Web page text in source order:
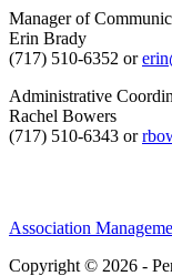
Manager of
Erin Brady
(717) 510-6352 or
Administrative
Rachel Bowers
(717) 510-6343 or
Association
Copyright © 2026 -